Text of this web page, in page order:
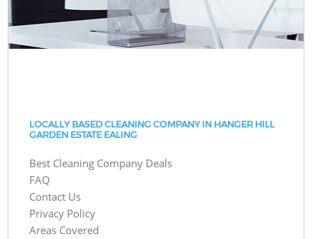
LOCALLY BASED CLEANING COMPANY IN HANGER HILL
GARDEN ESTATE EALING
Best Cleaning Company Deals
FAQ
Contact Us
Privacy Policy
Areas Covered